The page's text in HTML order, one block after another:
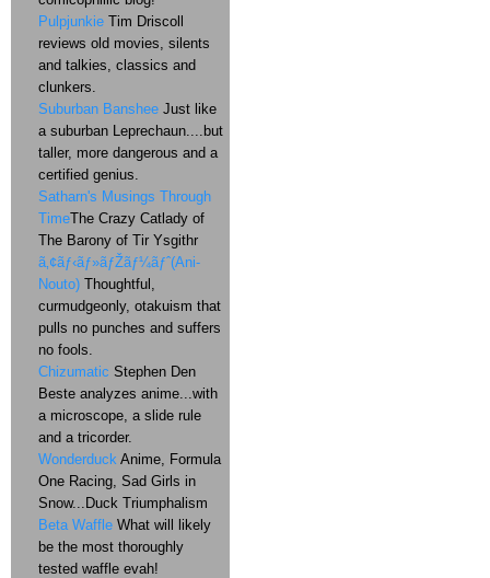
Pulpjunkie Tim Driscoll
reviews old movies, silents
and talkies, classics and
clunkers.
Suburban Banshee Just like
a suburban Leprechaun....but
taller, more dangerous and a
certified genius.
Satharn's Musings Through
TimeThe Crazy Catlady of
The Barony of Tir Ysgithr
ã‚¢ãƒ‹ãƒ»ãƒŽãƒ¼ãƒˆ(Ani-
Nouto) Thoughtful,
curmudgeonly, otakuism that
pulls no punches and suffers
no fools.
Chizumatic Stephen Den
Beste analyzes anime...with
a microscope, a slide rule
and a tricorder.
Wonderduck Anime, Formula
One Racing, Sad Girls in
Snow...Duck Triumphalism
Beta Waffle What will likely
be the most thoroughly
tested waffle evah!